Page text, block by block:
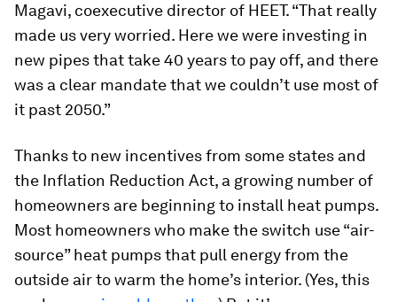
Magavi, coexecutive director of HEET. “That really
made us very worried. Here we were investing in
new pipes that take 40 years to pay off, and there
was a clear mandate that we couldn’t use most of
it past 2050.”
Thanks to new incentives from some states and
the Inflation Reduction Act, a growing number of
homeowners are beginning to install heat pumps.
Most homeowners who make the switch use “air-
source” heat pumps that pull energy from the
outside air to warm the home’s interior. (Yes, this